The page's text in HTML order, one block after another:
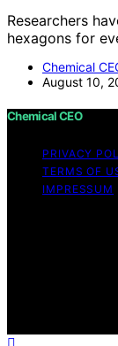
Researchers
hexagons for
Chemical
August 10,
Chemical CEO
PRIVACY
TERMS OF
IMPRESSUM